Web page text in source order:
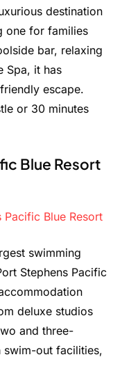
destination
one for families
bar, relaxing
Spa, it has
escape.
or 30 minutes
Blue Resort
Pacific Blue Resort
swimming
Stephens Pacific
deluxe studios
and three-
swim-out facilities,